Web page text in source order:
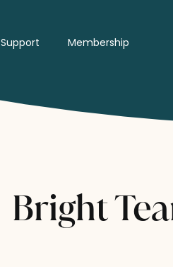
Support Membership
Bright